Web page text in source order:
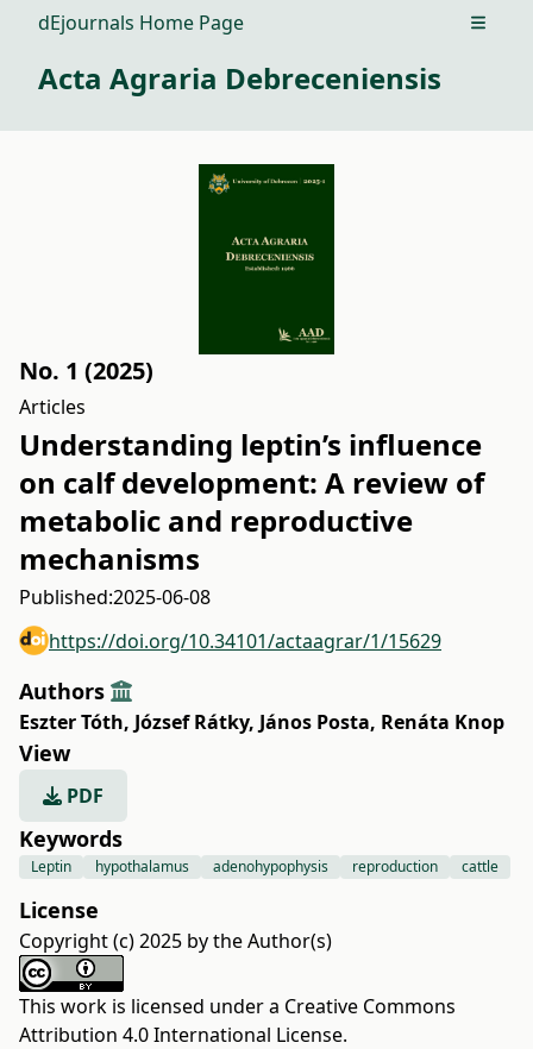
dEjournals Home Page Open
Acta Agraria Debreceniensis
No. 1 (2025)
Articles
Understanding leptin’s influence
on calf development: A review of
metabolic and reproductive
mechanisms
Published:2025-06-08
https://doi.org/10.34101/actaagrar/1/15629
Authors
Eszter Tóth, József Rátky, János Posta, Renáta Knop
View
PDF
Keywords
Leptin hypothalamus adenohypophysis reproduction cattle
License
Copyright (c) 2025 by the Author(s)
This work is licensed under a Creative Commons
Attribution 4.0 International License.